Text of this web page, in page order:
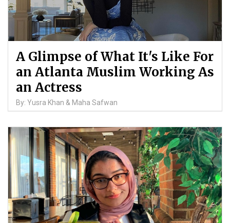
A Glimpse of What It's Like For
an Atlanta Muslim Working As
an Actress
By: Yusra Khan & Maha Safwan